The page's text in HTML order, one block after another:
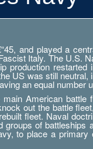
and played a
Italy. The U.S.
production
US was still
an equal number
American battle
out the battle
fleet. Naval
of battleships
to place a